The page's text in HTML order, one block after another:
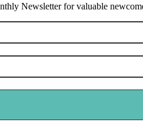
Newsletter for valuable